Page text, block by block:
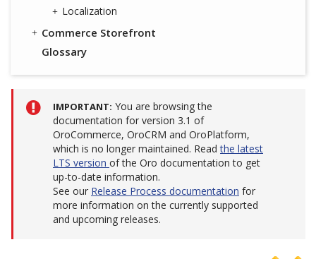
Localization
Commerce Storefront
Glossary
IMPORTANT You are browsing the
documentation for version 3.1 of
OroCommerce, OroCRM and OroPlatform,
which is no longer maintained. Readthe latest
LTS version of the Oro documentation to get
up-to-date information.
See our Release Process documentation for
more information on the currently supported
and upcoming releases.